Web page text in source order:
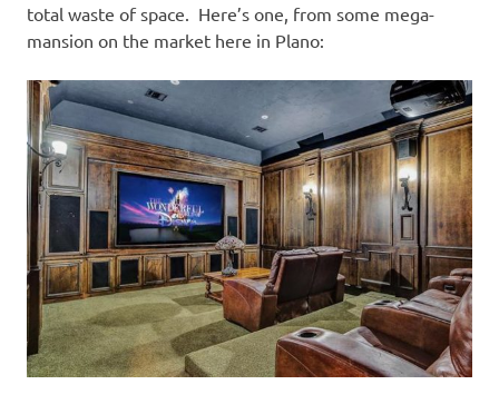
total waste of space. Here’s one, from some mega-
mansion on the market here in Plano: